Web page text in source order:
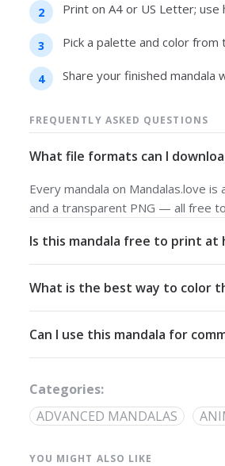
Print on A4 or US Letter; use
Pick a palette and color
Share your finished mandala
FREQUENTLY ASKED QUESTIONS
What file formats can I
Every mandala on Mandalas.love
and a transparent PNG — all free
Is this mandala free to print at
Commons Attribution-
What is the best way to color
detailed linework — try analogous
Can I use this mandala for
out through our
Categories:
ADVANCED MANDALAS
YOU MIGHT ALSO LIKE